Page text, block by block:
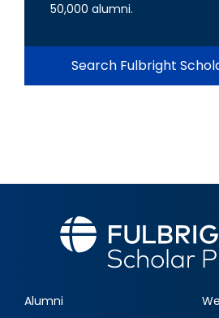
50,000 alumni.
Search Fulbright
Alumni